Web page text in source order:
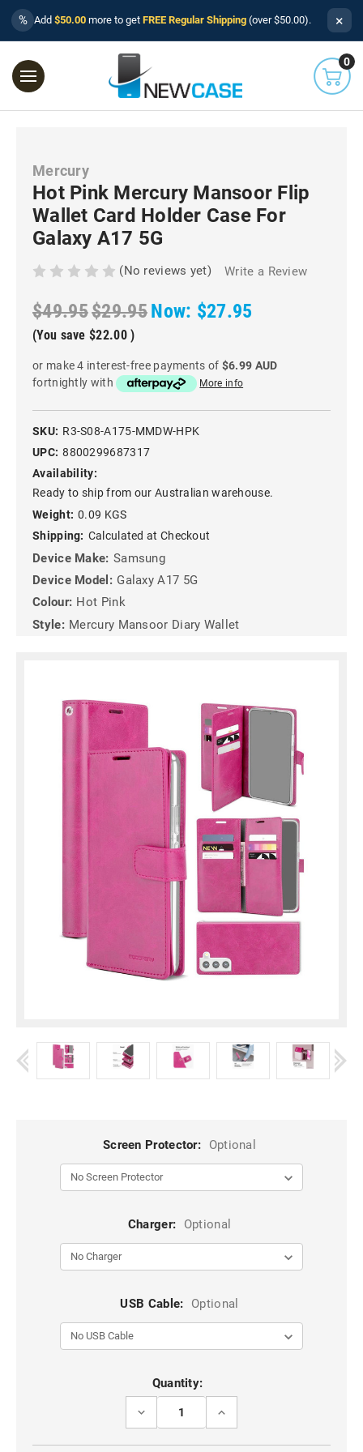
% Add $50.00 more to get FREE Regular Shipping (over $50.00). ×
0
Mercury
Hot Pink Mercury Mansoor Flip
Wallet Card Holder Case For
Galaxy A17 5G
(No reviews yet) Write a Review
$49.95$29.95Now: $27.95
(You save $22.00 )
or make 4 interest-free payments of $6.99 AUD
fortnightly with
More info
SKU: R3-S08-A175-MMDW-HPK
UPC: 8800299687317
Availability:
Ready to ship from our Australian warehouse.
Weight: 0.09 KGS
Shipping: Calculated at Checkout
Device Make: Samsung
Device Model: Galaxy A17 5G
Colour: Hot Pink
Style: Mercury Mansoor Diary Wallet
Screen Protector: Optional
Charger: Optional
USB Cable: Optional
Quantity:
DECREASE
HOT
INCREASE
HOT